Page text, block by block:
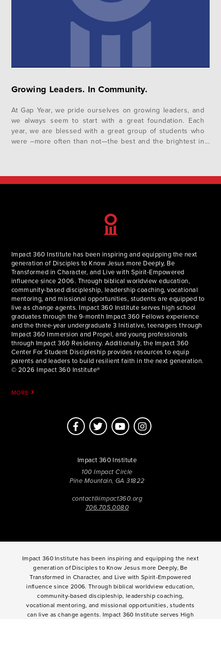
Growing Leaders. In Community.
At Gap Year, we pride ourselves on growing leaders, and
we always seem to start with a great foundation. Each
year, we are blessed with a great group of students who
were –more often than not—the best and the brightest in
Impact 360 Institute has been inspiring and equipping the next
generation of Disciples to Know Jesus more Deeply, Be
Transformed in Character, and Live with Spirit-Empowered
influence since 2006. Through biblical worldview education,
community-based discipleship, leadership coaching, vocational
mentoring, and missional opportunities, students are equipped to
live as change agents. Impact 360 Institute serves high school
graduates through the 9-month Impact 360 Fellows experience
and the three-year undergraduate 3 Initiative, teenagers through
Impact 360 Immersion and Propel, and young professionals
through Impact 360 Residency. Additionally, the Impact 360
Center For Student Discipleship provides resources to equip
parents and leaders to build resilient faith in the next generation.
© 2026 Impact 360 Institute®
MORE
Impact 360 Institute
100 Impact Circle
Pine Mountain, GA 31822
contact@impact360.org
706.705.0080
Impact 360 Institute has been inspiring and equipping the next
generation of Disciples to Know Jesus more Deeply, Be
Transformed in Character, and Live with Spirit-Empowered
influence since 2006. Through biblical worldview education,
community-based discipleship, leadership coaching,
vocational mentoring, and missional opportunities, students
can live as change agents. Impact 360 Institute serves High